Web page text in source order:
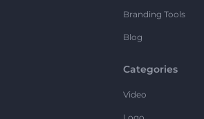
Branding Tools
Blog
Categories
Video